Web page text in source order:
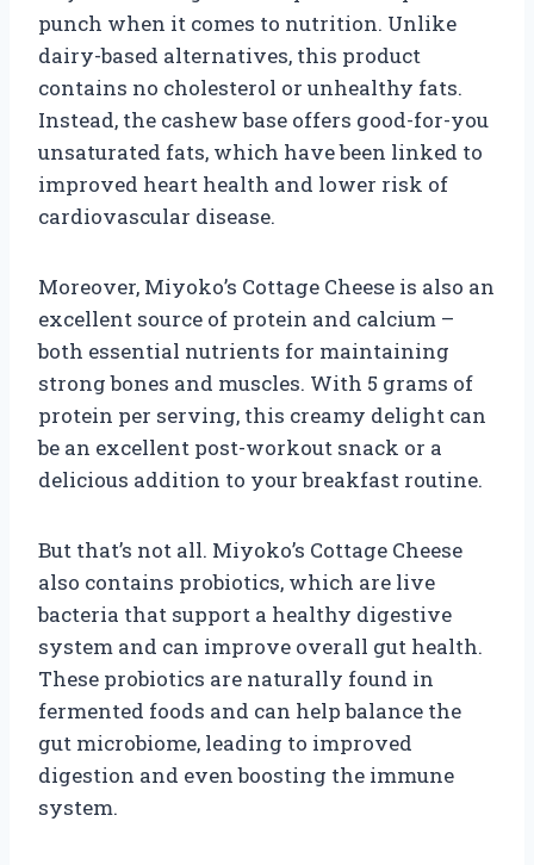
punch when it comes to nutrition. Unlike
dairy-based alternatives, this product
contains no cholesterol or unhealthy fats.
Instead, the cashew base offers good-for-you
unsaturated fats, which have been linked to
improved heart health and lower risk of
cardiovascular disease.
Moreover, Miyoko’s Cottage Cheese is also an
excellent source of protein and calcium –
both essential nutrients for maintaining
strong bones and muscles. With 5 grams of
protein per serving, this creamy delight can
be an excellent post-workout snack or a
delicious addition to your breakfast routine.
But that’s not all. Miyoko’s Cottage Cheese
also contains probiotics, which are live
bacteria that support a healthy digestive
system and can improve overall gut health.
These probiotics are naturally found in
fermented foods and can help balance the
gut microbiome, leading to improved
digestion and even boosting the immune
system.